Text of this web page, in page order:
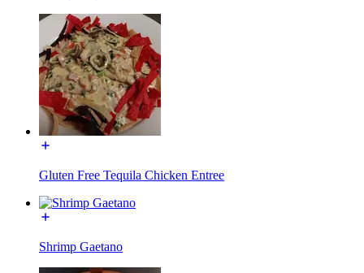
Gluten Free Tequila Chicken Entree
Shrimp Gaetano